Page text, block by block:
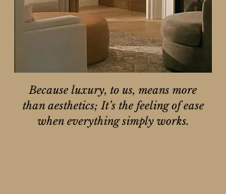
Because luxury, to us, means more
than aesthetics; It’s the feeling of ease
when everything simply works.